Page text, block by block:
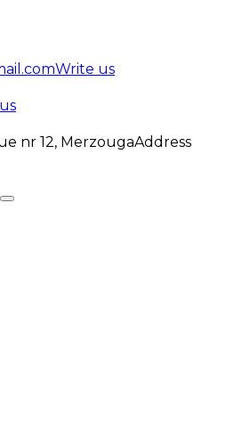
Write us
nr 12, MerzougaAddress